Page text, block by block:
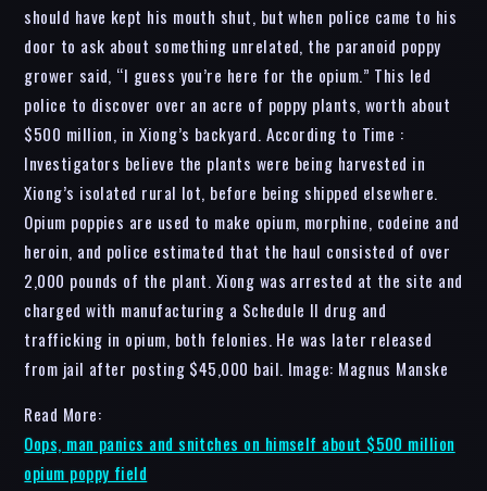
should have kept his mouth shut, but when police came to his
door to ask about something unrelated, the paranoid poppy
grower said, “I guess you’re here for the opium.” This led
police to discover over an acre of poppy plants, worth about
$500 million, in Xiong’s backyard. According to Time :
Investigators believe the plants were being harvested in
Xiong’s isolated rural lot, before being shipped elsewhere.
Opium poppies are used to make opium, morphine, codeine and
heroin, and police estimated that the haul consisted of over
2,000 pounds of the plant. Xiong was arrested at the site and
charged with manufacturing a Schedule II drug and
trafficking in opium, both felonies. He was later released
from jail after posting $45,000 bail. Image: Magnus Manske
Read More:
Oops, man panics and snitches on himself about $500 million
opium poppy field